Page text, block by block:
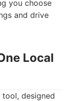
you choose
and drive
Local
tool, designed